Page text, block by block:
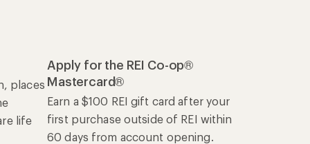
places
life
Apply for the REI Co-op®
Mastercard®
Earn a $100 REI gift card after your
first purchase outside of REI within
60 days from account opening.